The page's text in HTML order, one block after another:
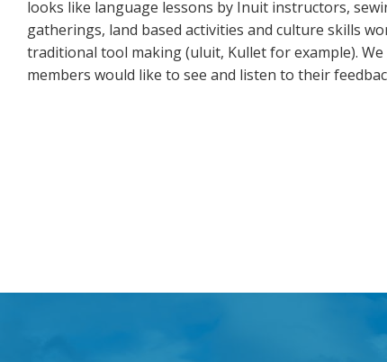
looks like language lessons by Inuit instructors,
gatherings, land based activities and culture skills
traditional tool making (uluit, Kullet for example).
members would like to see and listen to their